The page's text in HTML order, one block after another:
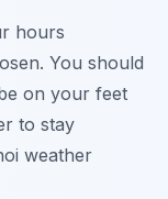
hours
You should
on your feet
to stay
weather